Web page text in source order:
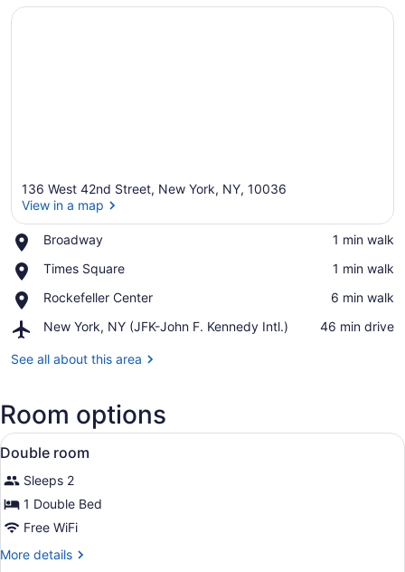
136 West 42nd Street, New York, NY, 10036
View in a map
Broadway
Place,
‪1 min walk‬
Times Square
Place,
Square
‪1 min walk‬
Rockefeller Center
Place,
Center
‪6 min walk‬
New York, NY (JFK-John F. Kennedy Intl.)
Airport,
York,
John
F.
Intl.)
‪46 min drive‬
See all about this area
Room options
View
all
photos
for
Double
room
1
Double room
Sleeps 2
1 Double Bed
Free WiFi
More details
More